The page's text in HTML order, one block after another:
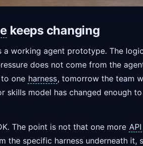
keeps changing
working agent prototype. The
does not come from the
one harness, tomorrow the team
skills model has changed enough
The point is not that one more API
the specific harness underneath it,